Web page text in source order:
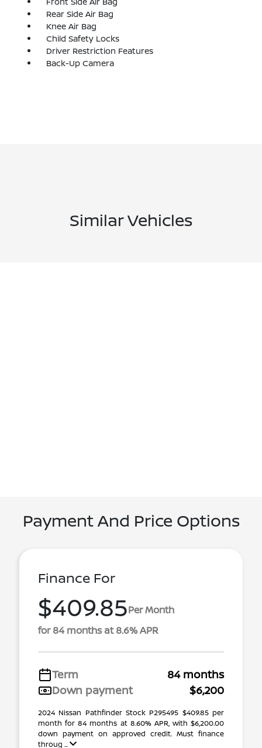
Rear Side Air Bag
Knee Air Bag
Child Safety Locks
Driver Restriction Features
Back-Up Camera
Similar Vehicles
Payment And Price Options
Finance For
$409.85Per Month
for 84 months at 8.6% APR
Term
84 months
Down payment
$6,200
2024 Nissan Pathfinder Stock P295495 $409.85 per
month for 84 months at 8.60% APR, with $6,200.00
down payment on approved credit. Must finance
throug ...